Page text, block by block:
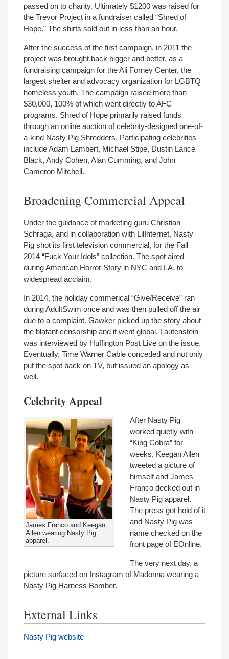
passed on to charity. Ultimately $1200 was raised for
the Trevor Project in a fundraiser called “Shred of
Hope.” The shirts sold out in less than an hour.
After the success of the first campaign, in 2011 the
project was brought back bigger and better, as a
fundraising campaign for the Ali Forney Center, the
largest shelter and advocacy organization for LGBTQ
homeless youth. The campaign raised more than
$30,000, 100% of which went directly to AFC
programs. Shred of Hope primarily raised funds
through an online auction of celebrity-designed one-of-
a-kind Nasty Pig Shredders. Participating celebrities
include Adam Lambert, Michael Stipe, Dustin Lance
Black, Andy Cohen, Alan Cumming, and John
Cameron Mitchell.
Broadening Commercial Appeal
Under the guidance of marketing guru Christian
Schraga, and in collaboration with LilInternet, Nasty
Pig shot its first television commercial, for the Fall
2014 “Fuck Your Idols” collection. The spot aired
during American Horror Story in NYC and LA, to
widespread acclaim.
In 2014, the holiday commerical “Give/Receive” ran
during AdultSwim once and was then pulled off the air
due to a complaint. Gawker picked up the story about
the blatant censorship and it went global. Lautenstein
was interviewed by Huffington Post Live on the issue.
Eventually, Time Warner Cable conceded and not only
put the spot back on TV, but issued an apology as
well.
Celebrity Appeal
James Franco and Keegan
Allen wearing Nasty Pig
apparel.
After Nasty Pig
worked quietly with
“King Cobra” for
weeks, Keegan Allen
tweeted a picture of
himself and James
Franco decked out in
Nasty Pig apparel.
The press got hold of it
and Nasty Pig was
name checked on the
front page of EOnline.
The very next day, a
picture surfaced on Instagram of Madonna wearing a
Nasty Pig Harness Bomber.
External Links
Nasty Pig website